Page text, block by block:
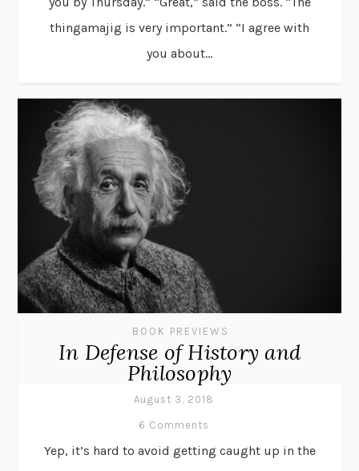
thingamajig is very important.” “I agree with
you about...
BOOK PREVIEWS
In Defense of History and
Philosophy
August 3, 2018
6 Comments
Yep, it’s hard to avoid getting caught up in the